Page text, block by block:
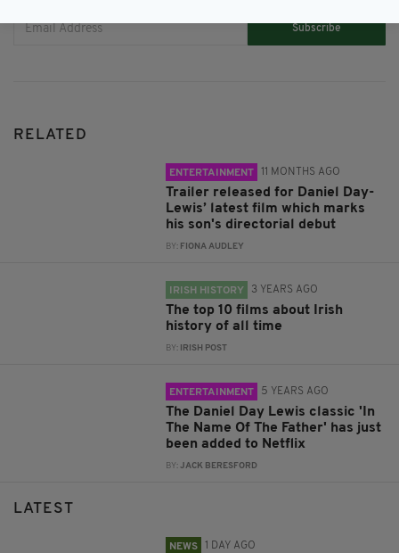
Subscribe
RELATED
ENTERTAINMENT 11 MONTHS AGO
Trailer released for Daniel Day-
Lewis’ latest film which marks
his son's directorial debut
BY: FIONA AUDLEY
IRISH HISTORY 3 YEARS AGO
The top 10 films about Irish
history of all time
BY: IRISH POST
ENTERTAINMENT 5 YEARS AGO
The Daniel Day Lewis classic 'In
The Name Of The Father' has just
been added to Netflix
BY:JACK BERESFORD
LATEST
NEWS 1 DAY AGO